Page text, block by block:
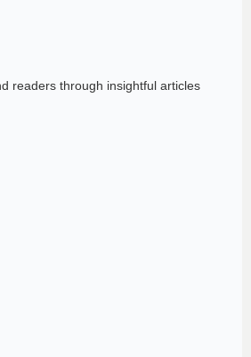
readers through insightful articles